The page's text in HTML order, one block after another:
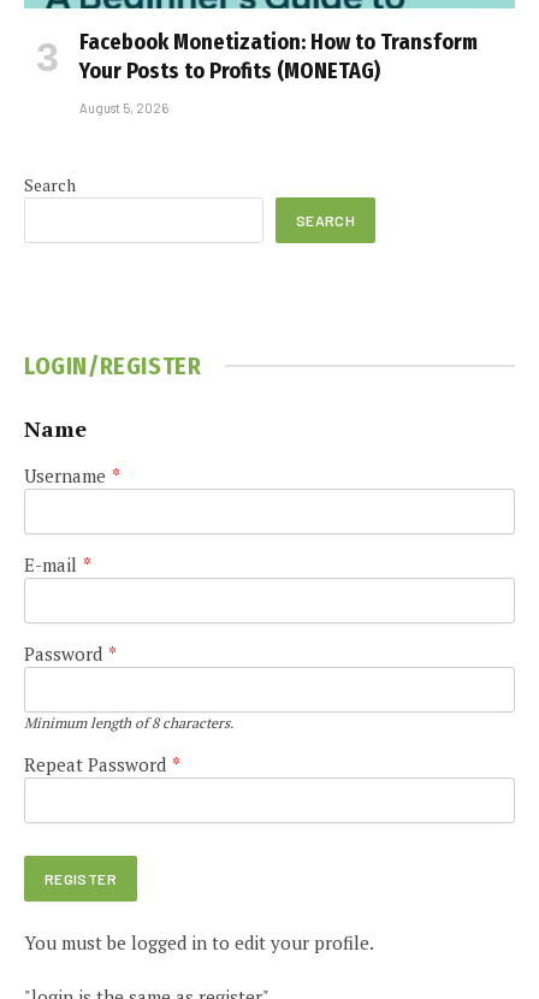
Facebook Monetization: How to Transform
Your Posts to Profits (MONETAG)
August 5, 2026
Search
SEARCH
LOGIN/REGISTER
Name
Username *
E-mail *
Password *
Minimum length of 8 characters.
Repeat Password *
You must be logged in to edit your profile.